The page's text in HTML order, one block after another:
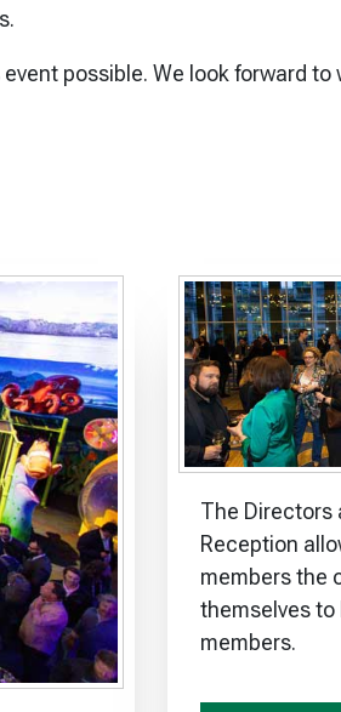
possible. We look forward
The Directors
Reception
members the
themselves
members.